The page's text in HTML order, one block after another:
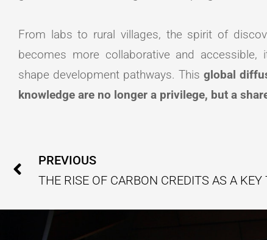
From labs to rural villages, the spirit of
becomes more collaborative and
shape development pathways. This global
knowledge are no longer a privilege, but a
Prev
PREVIOUS